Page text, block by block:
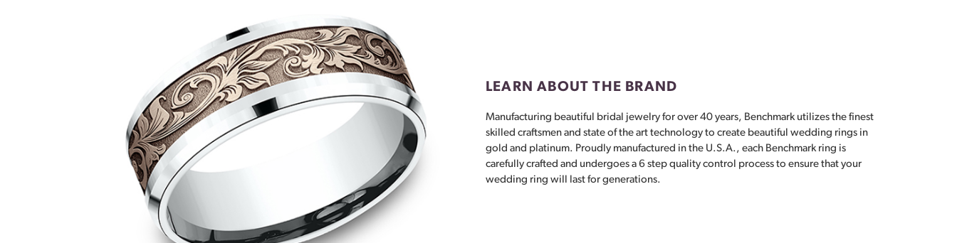
LEARN ABOUT THE BRAND
Manufacturing beautiful bridal jewelry for over 40 years, Benchmark utilizes the finest
skilled craftsmen and state of the art technology to create beautiful wedding rings in
gold and platinum. Proudly manufactured in the U.S.A., each Benchmark ring is
carefully crafted and undergoes a 6 step quality control process to ensure that your
wedding ring will last for generations.